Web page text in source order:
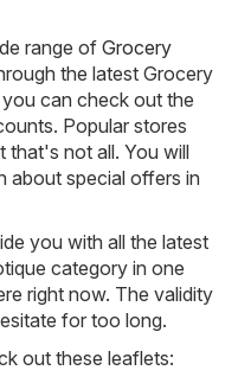
range ofGrocery
the latest Grocery
can check out the
Popular stores
that's not all. You will
about special offers in
you with all the latest
category in one
right now. The validity
for too long.
out these leaflets: